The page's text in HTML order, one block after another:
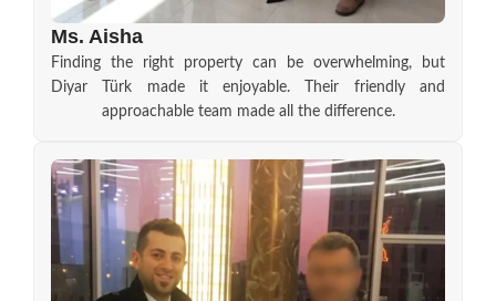
Ms. Aisha
Finding the right property can be overwhelming, but
Diyar Türk made it enjoyable. Their friendly and
approachable team made all the difference.